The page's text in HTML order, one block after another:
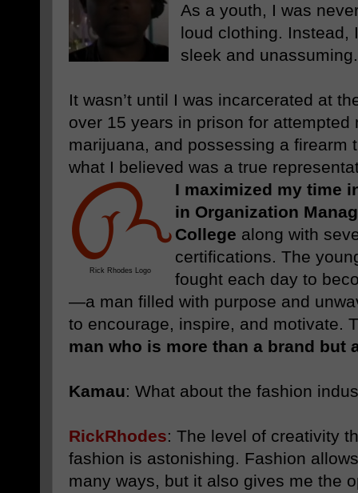
As a youth, I was
loud clothing. Instead,
sleek and unassuming.
It wasn’t until I was incarcerated at
over 15 years in prison for attempted
marijuana, and possessing a firearm
what I believed was a true
Rick Rhodes Logo
I maximized my time
in Organization
College along with
certifications. The
fought each day to
—a man filled with purpose and
to encourage, inspire, and motivate.
man who is more than a brand but
Kamau: What about the fashion
RickRhodes: The level of creativity
fashion is astonishing. Fashion
many ways, but it also gives me the